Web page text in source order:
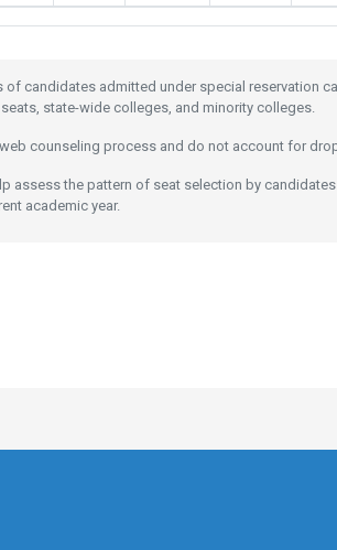
candidates admitted under special reservation
state-wide colleges, and minority colleges.
counseling process and do not account for
assess the pattern of seat selection by
academic year.